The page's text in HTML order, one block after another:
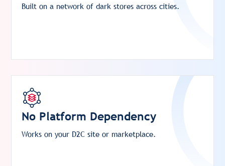
Built on a network of dark stores across cities.
No Platform Dependency
Works on your D2C site or marketplace.